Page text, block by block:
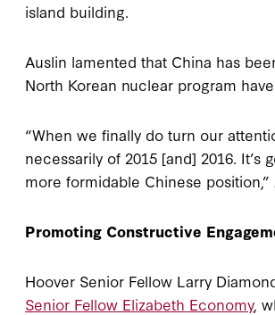
island building.
Auslin lamented that China has
North Korean nuclear program
“When we finally do turn our
necessarily of 2015 [and] 2016.
more formidable Chinese position,”
Promoting Constructive
Hoover Senior Fellow Larry
Senior Fellow Elizabeth Economy,